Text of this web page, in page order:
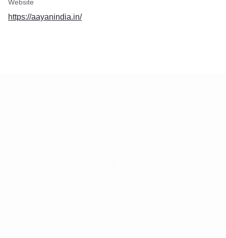
Website
https://aayanindia.in/